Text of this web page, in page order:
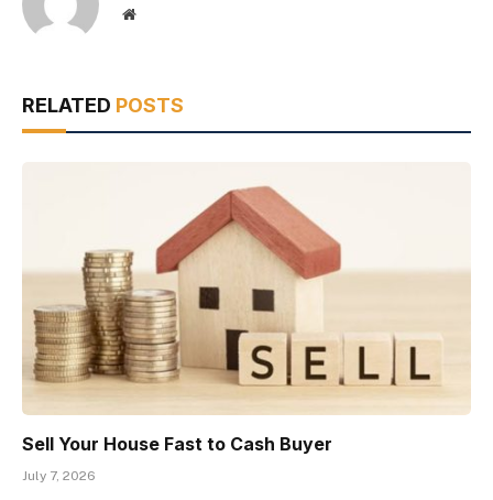
Website
RELATED POSTS
Sell Your House Fast to Cash Buyer
July 7, 2026